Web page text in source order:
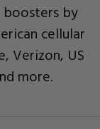
boosters by
cellular
Verizon, US
more.